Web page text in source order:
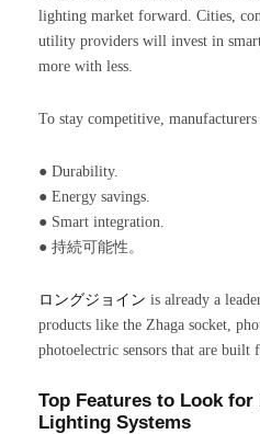
lighting market forward. Cities,
utility providers will invest in
more with less.
To stay competitive,
● Durability.
● Energy savings.
● Smart integration.
● 持続可能性。
ロングジョイン is already a
products like the Zhaga socket,
photoelectric sensors that are built
Top Features to Look for
Lighting Systems